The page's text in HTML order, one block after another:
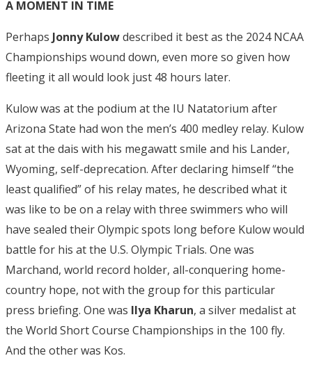
A MOMENT IN TIME
Perhaps Jonny Kulowdescribed it best as the 2024 NCAA
Championships wound down, even more so given how
fleeting it all would look just 48 hours later.
Kulow was at the podium at the IU Natatorium after
Arizona State had won the men’s 400 medley relay. Kulow
sat at the dais with his megawatt smile and his Lander,
Wyoming, self-deprecation. After declaring himself “the
least qualified” of his relay mates, he described what it
was like to be on a relay with three swimmers who will
have sealed their Olympic spots long before Kulow would
battle for his at the U.S. Olympic Trials. One was
Marchand, world record holder, all-conquering home-
country hope, not with the group for this particular
press briefing. One was Ilya Kharun, a silver medalist at
the World Short Course Championships in the 100 fly.
And the other was Kos.